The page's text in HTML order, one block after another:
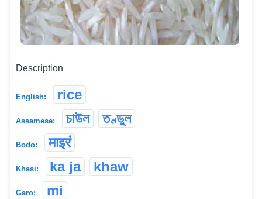
Description
English: rice
Assamese: চাউল তণ্ডুল
Bodo: माइरं
Khasi: ka ja khaw
Garo: mi